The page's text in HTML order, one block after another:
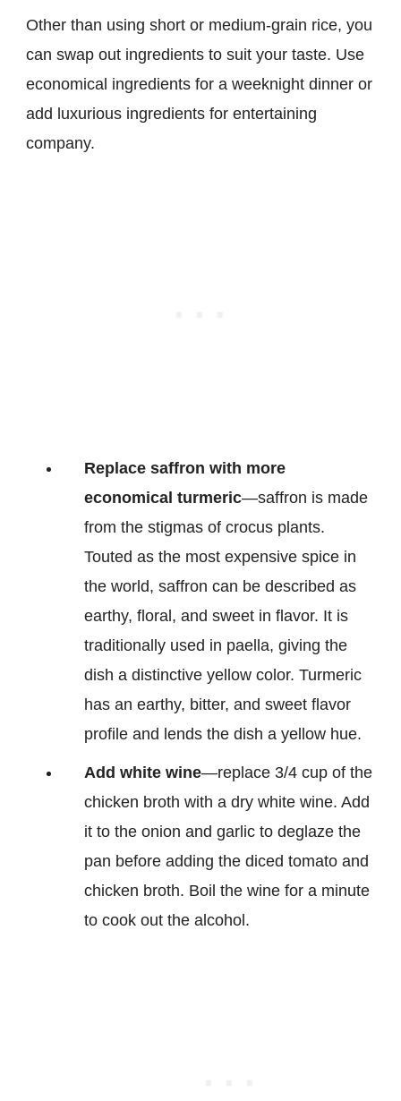
Other than using short or medium-grain rice, you
can swap out ingredients to suit your taste. Use
economical ingredients for a weeknight dinner or
add luxurious ingredients for entertaining
company.
Replace saffron with more
economical turmeric—saffron is made
from the stigmas of crocus plants.
Touted as the most expensive spice in
the world, saffron can be described as
earthy, floral, and sweet in flavor. It is
traditionally used in paella, giving the
dish a distinctive yellow color. Turmeric
has an earthy, bitter, and sweet flavor
profile and lends the dish a yellow hue.
Add white wine—replace 3/4 cup of the
chicken broth with a dry white wine. Add
it to the onion and garlic to deglaze the
pan before adding the diced tomato and
chicken broth. Boil the wine for a minute
to cook out the alcohol.